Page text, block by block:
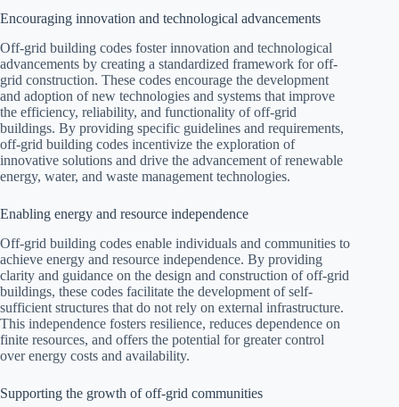
Encouraging innovation and technological advancements
Off-grid building codes foster innovation and technological
advancements by creating a standardized framework for off-
grid construction. These codes encourage the development
and adoption of new technologies and systems that improve
the efficiency, reliability, and functionality of off-grid
buildings. By providing specific guidelines and requirements,
off-grid building codes incentivize the exploration of
innovative solutions and drive the advancement of renewable
energy, water, and waste management technologies.
Enabling energy and resource independence
Off-grid building codes enable individuals and communities to
achieve energy and resource independence. By providing
clarity and guidance on the design and construction of off-grid
buildings, these codes facilitate the development of self-
sufficient structures that do not rely on external infrastructure.
This independence fosters resilience, reduces dependence on
finite resources, and offers the potential for greater control
over energy costs and availability.
Supporting the growth of off-grid communities